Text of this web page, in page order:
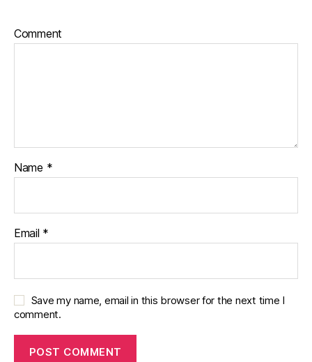
Comment
Name *
Email *
Save my name, email in this browser for the next time I
comment.